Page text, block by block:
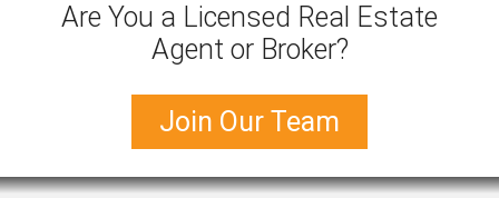
Are You a Licensed Real Estate
Agent or Broker?
Join Our Team